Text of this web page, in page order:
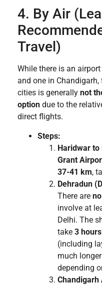
4. By Air
Travel)
While there is an
and one in
cities is generally not
option due to the
direct flights.
Steps:
Haridwar
Grant
37-41 km,
Dehradun
There are
involve at
Delhi. The
take 3
(including
much
depending
Chandigarh